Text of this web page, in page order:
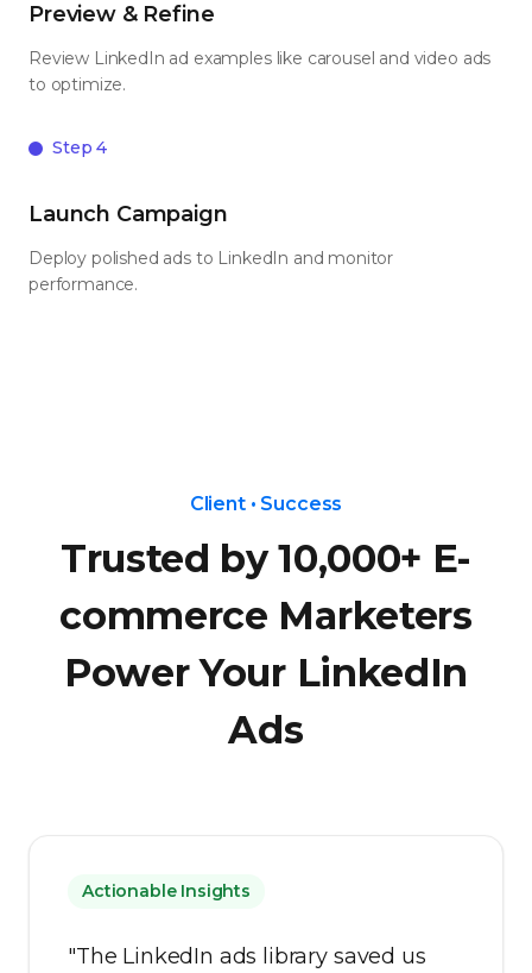
Preview & Refine
Review LinkedIn ad examples like carousel and video ads
to optimize.
Step 4
Launch Campaign
Deploy polished ads to LinkedIn and monitor
performance.
Client • Success
Trusted by 10,000+ E-
commerce Marketers
Power Your LinkedIn
Ads
Actionable Insights
"The LinkedIn ads library saved us